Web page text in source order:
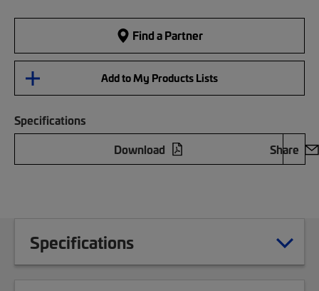
Find a Partner
Add to My Products Lists
Specifications
Download
Share
Specifications